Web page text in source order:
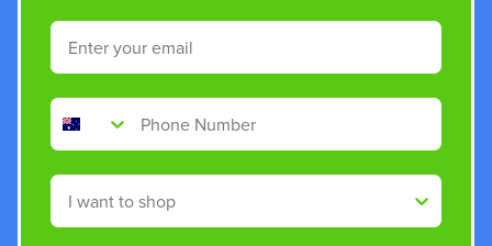
Email
Phone Number
Shop By